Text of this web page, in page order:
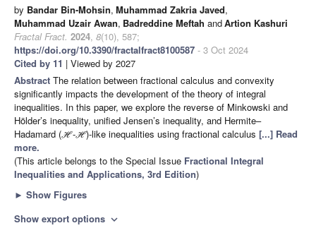
by Bandar Bin-Mohsin, Muhammad Zakria Javed,
Muhammad Uzair Awan, Badreddine Meftah andArtion Kashuri
Fractal Fract. 2024, 8(10), 587;
https://doi.org/10.3390/fractalfract8100587 - 3 Oct 2024
Cited by 11 | Viewed by 2027
Abstract The relation between fractional calculus and convexity
significantly impacts the development of the theory of integral
inequalities. In this paper, we explore the reverse of Minkowski and
Hölder’s inequality, unified Jensen’s inequality, and Hermite–
Hadamard (H -H )-like inequalities using fractional calculus [...] Read
more.
(This article belongs to the Special Issue Fractional Integral
Inequalities and Applications, 3rd Edition)
► Show Figures
Show export options expand_more